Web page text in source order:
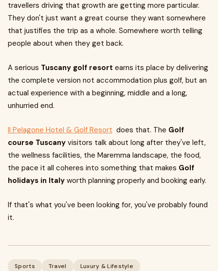
travellers driving that growth are getting more particular.
They don't just want a great course they want somewhere
that justifies the trip as a whole. Somewhere worth telling
people about when they get back.
A serious Tuscany golf resort earns its place by delivering
the complete version not accommodation plus golf, but an
actual experience with a beginning, middle and a long,
unhurried end.
Il Pelagone Hotel & Golf Resort does that. The Golf
course Tuscany visitors talk about long after they've left,
the wellness facilities, the Maremma landscape, the food,
the pace it all coheres into something that makes Golf
holidays in Italy worth planning properly and booking early.
If that's what you've been looking for, you've probably found
it.
Sports Travel Luxury & Lifestyle